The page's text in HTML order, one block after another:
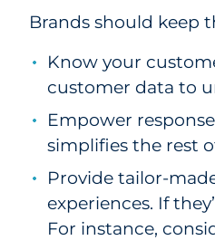
Brands should keep
Know your
customer data to
Empower
simplifies the rest
Provide tailor-
experiences. If
For instance,